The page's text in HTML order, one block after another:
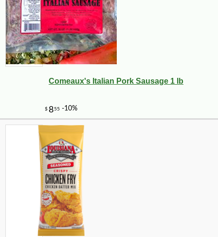
Comeaux's Italian Pork Sausage 1 lb